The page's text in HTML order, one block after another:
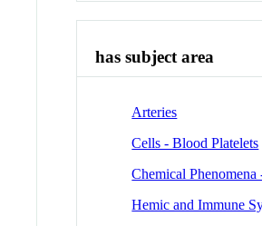
has subject area
Arteries
Cells - Blood Platelets
Chemical
Hemic and Immune